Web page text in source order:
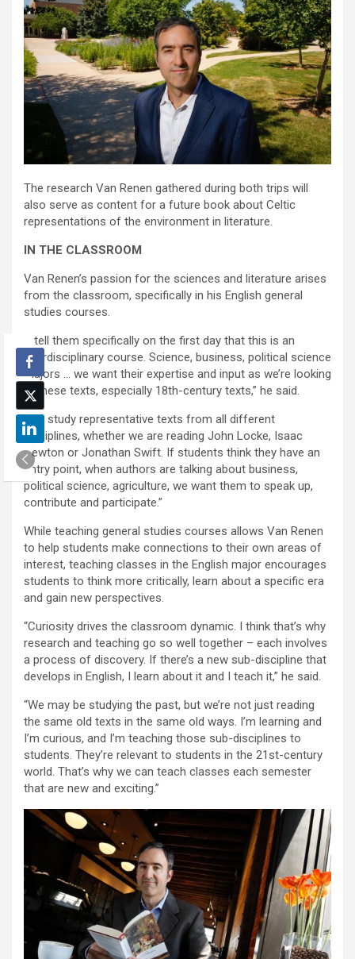
The research Van Renen gathered during both trips will
also serve as content for a future book about Celtic
representations of the environment in literature.
IN THE CLASSROOM
Van Renen’s passion for the sciences and literature arises
from the classroom, specifically in his English general
studies courses.
“I tell them specifically on the first day that this is an
interdisciplinary course. Science, business, political science
majors … we want their expertise and input as we’re looking
at these texts, especially 18th-century texts,” he said.
“We study representative texts from all different
disciplines, whether we are reading John Locke, Isaac
Newton or Jonathan Swift. If students think they have an
entry point, when authors are talking about business,
political science, agriculture, we want them to speak up,
contribute and participate.”
While teaching general studies courses allows Van Renen
to help students make connections to their own areas of
interest, teaching classes in the English major encourages
students to think more critically, learn about a specific era
and gain new perspectives.
“Curiosity drives the classroom dynamic. I think that’s why
research and teaching go so well together – each involves
a process of discovery. If there’s a new sub-discipline that
develops in English, I learn about it and I teach it,” he said.
“We may be studying the past, but we’re not just reading
the same old texts in the same old ways. I’m learning and
I’m curious, and I’m teaching those sub-disciplines to
students. They’re relevant to students in the 21st-century
world. That’s why we can teach classes each semester
that are new and exciting.”